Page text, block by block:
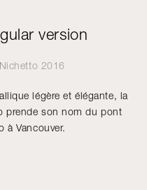
version
2016
légère et élégante, la
prende son nom du pont
à Vancouver.